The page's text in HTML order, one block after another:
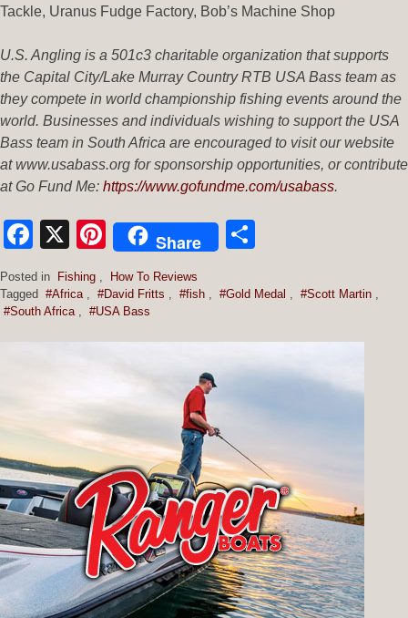
Tackle, Uranus Fudge Factory, Bob’s Machine Shop
U.S. Angling is a 501c3 charitable organization that supports
the Capital City/Lake Murray Country RTB USA Bass team as
they compete in world championship fishing events around the
world. Businesses and individuals wishing to support the USA
Bass team in South Africa are encouraged to visit our website
at www.usabass.org for sponsorship opportunities, or contribute
at Go Fund Me: https://www.gofundme.com/usabass.
Facebook
X Pinterest
Share
Posted in Fishing ,
How To Reviews
Tagged #Africa , #David Fritts , #fish , #Gold Medal , #Scott Martin ,
#South Africa , #USA Bass